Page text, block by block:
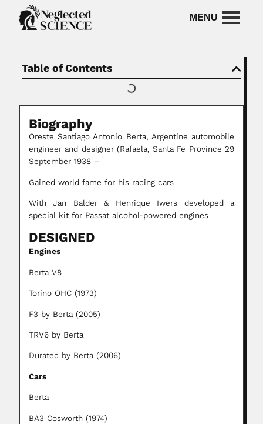
Table of Contents
Biography
Oreste Santiago Antonio Berta, Argentine automobile
engineer and designer (Rafaela, Santa Fe Province 29
September 1938 –
Gained world fame for his racing cars
With Jan Balder & Henrique Iwers developed a
special kit for Passat alcohol-powered engines
DESIGNED
Engines
Berta V8
Torino OHC (1973)
F3 by Berta (2005)
TRV6 by Berta
Duratec by Berta (2006)
Cars
Berta
BA3 Cosworth (1974)